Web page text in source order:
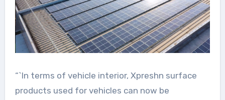
“`In terms of vehicle interior, Xpreshn surface
products used for vehicles can now be